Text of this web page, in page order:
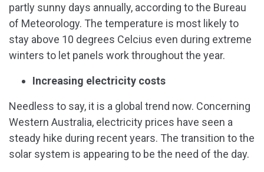
partly sunny days annually, according to the Bureau
of Meteorology. The temperature is most likely to
stay above 10 degrees Celcius even during extreme
winters to let panels work throughout the year.
Increasing electricity costs
Needless to say, it is a global trend now. Concerning
Western Australia, electricity prices have seen a
steady hike during recent years. The transition to the
solar system is appearing to be the need of the day.